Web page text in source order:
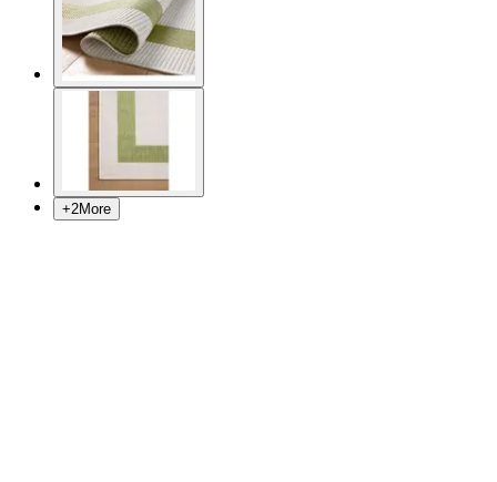
+2More